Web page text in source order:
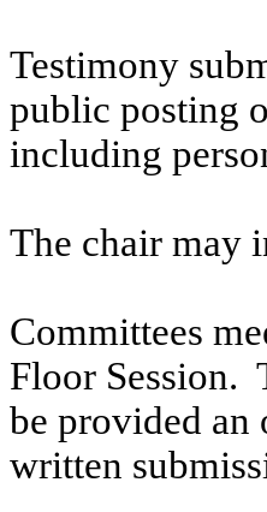
Testimony
public posting
including
The chair may
Committees
Floor Session.
be provided
written